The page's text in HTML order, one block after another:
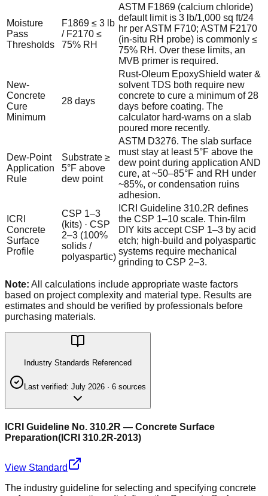
Moisture
Pass
Thresholds
F1869 ≤ 3 lb
/ F2170 ≤
75% RH
ASTM F1869 (calcium chloride)
default limit is 3 lb/1,000 sq ft/24
hr per ASTM F710; ASTM F2170
(in-situ RH probe) is commonly ≤
75% RH. Over these limits, an
MVB primer is required.
New-
Concrete
Cure
Minimum
28 days
Rust-Oleum EpoxyShield water &
solvent TDS both require new
concrete to cure a minimum of 28
days before coating. The
calculator hard-warns on a slab
poured more recently.
Dew-Point
Application
Rule
Substrate ≥
5°F above
dew point
ASTM D3276. The slab surface
must stay at least 5°F above the
dew point during application AND
cure, at ~50–85°F and RH under
~85%, or condensation ruins
adhesion.
ICRI
Concrete
Surface
Profile
CSP 1–3
(kits) · CSP
2–3 (100%
solids /
polyaspartic)
ICRI Guideline 310.2R defines
the CSP 1–10 scale. Thin-film
DIY kits accept CSP 1–3 by acid
etch; high-build and polyaspartic
systems require mechanical
grinding to CSP 2–3.
Note: All calculations include appropriate waste factors
based on project complexity and material type. Results are
estimates and should be verified by professionals before
purchasing materials.
Industry Standards Referenced
Last verified: July 2026 · 6 sources
ICRI Guideline No. 310.2R — Concrete Surface
Preparation( ICRI 310.2R-2013)
View Standard
The industry guideline for selecting and specifying concrete